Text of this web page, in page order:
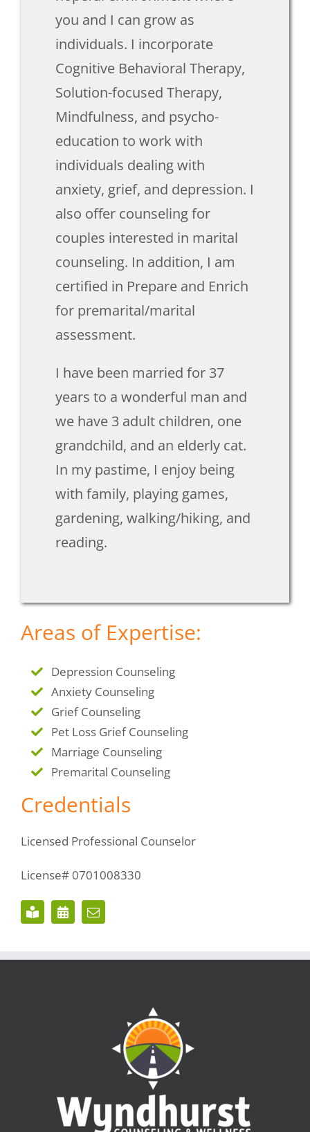
you and I can grow as
individuals. I incorporate
Cognitive Behavioral Therapy,
Solution-focused Therapy,
Mindfulness, and psycho-
education to work with
individuals dealing with
anxiety, grief, and depression. I
also offer counseling for
couples interested in marital
counseling. In addition, I am
certified in Prepare and Enrich
for premarital/marital
assessment.
I have been married for 37
years to a wonderful man and
we have 3 adult children, one
grandchild, and an elderly cat.
In my pastime, I enjoy being
with family, playing games,
gardening, walking/hiking, and
reading.
Areas of Expertise:
Depression Counseling
Anxiety Counseling
Grief Counseling
Pet Loss Grief Counseling
Marriage Counseling
Premarital Counseling
Credentials
Licensed Professional Counselor
License# 0701008330